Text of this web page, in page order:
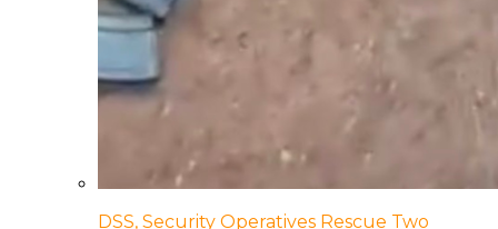
DSS, Security Operatives Rescue Two